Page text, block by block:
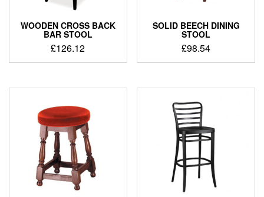
WOODEN CROSS BACK
BAR STOOL
£126.12
SOLID BEECH DINING
STOOL
£98.54